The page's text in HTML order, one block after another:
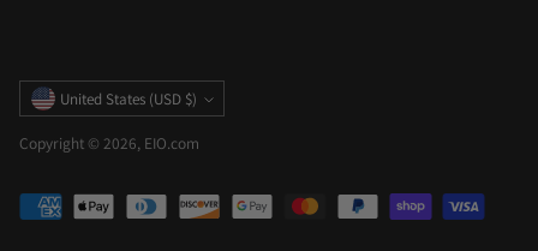
Currency United States (USD $)
Copyright © 2026, EIO.com